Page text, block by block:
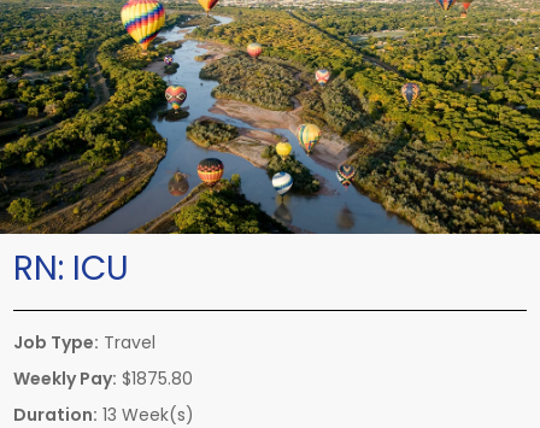
RN: ICU
Job Type: Travel
Weekly Pay: $1875.80
Duration: 13 Week(s)